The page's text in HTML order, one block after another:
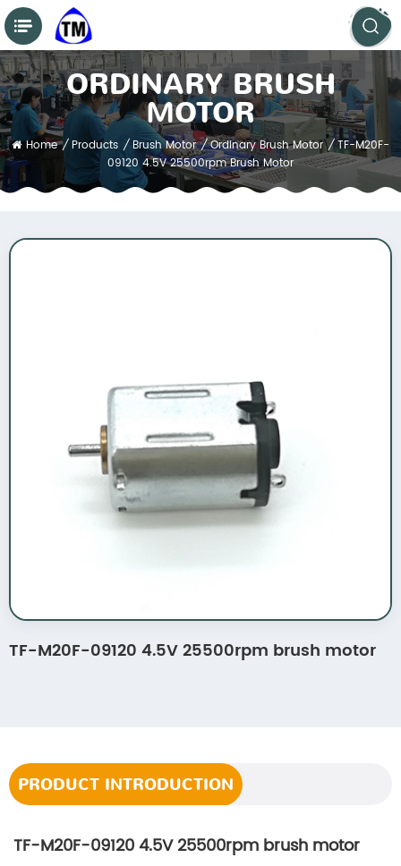
ORDINARY BRUSH
MOTOR
Home / Products / Brush Motor / Ordinary Brush Motor / TF-M20F-
09120 4.5V 25500rpm Brush Motor
TF-M20F-09120 4.5V 25500rpm brush motor
PRODUCT INTRODUCTION
TF-M20F-09120 4.5V 25500rpm brush motor